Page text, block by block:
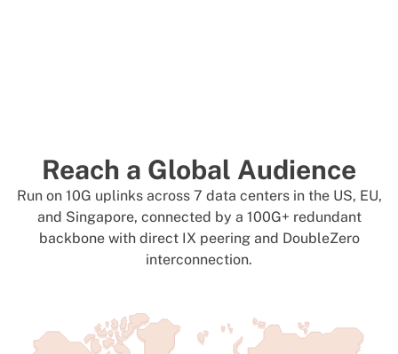
Reach a Global Audience
Run on 10G uplinks across 7 data centers in the US, EU,
and Singapore, connected by a 100G+ redundant
backbone with direct IX peering and DoubleZero
interconnection.